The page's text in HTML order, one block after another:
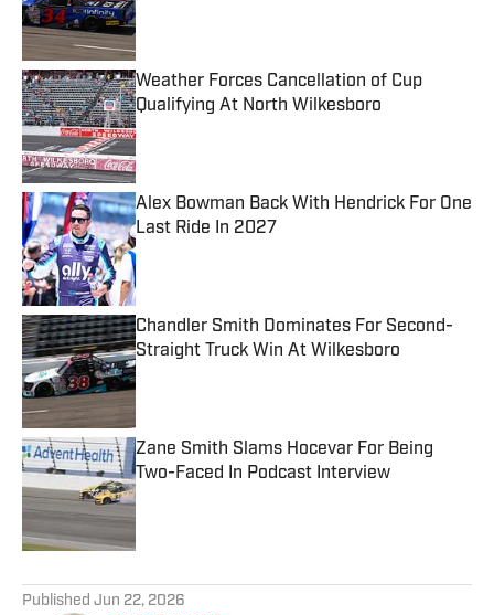
Published by on Invalid Date
Weather Forces Cancellation of Cup
Qualifying At North Wilkesboro
Published by on Invalid Date
Alex Bowman Back With Hendrick For One
Last Ride In 2027
Published by on Invalid Date
Chandler Smith Dominates For Second-
Straight Truck Win At Wilkesboro
Published by on Invalid Date
Zane Smith Slams Hocevar For Being
Two-Faced In Podcast Interview
Published by on Invalid Date
Published Jun 22, 2026